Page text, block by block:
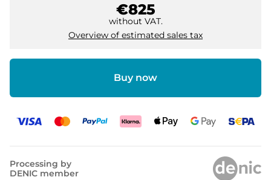
€825
without VAT.
Overview of estimated sales tax
Buy now
Processing by
DENIC member